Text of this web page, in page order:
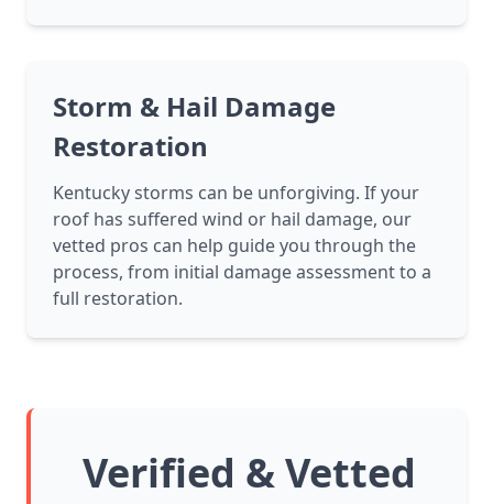
Storm & Hail Damage
Restoration
Kentucky storms can be unforgiving. If your
roof has suffered wind or hail damage, our
vetted pros can help guide you through the
process, from initial damage assessment to a
full restoration.
Verified & Vetted